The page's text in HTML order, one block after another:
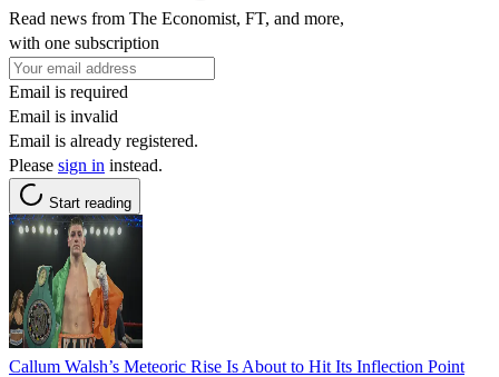
Read news from The Economist, FT, and more,
with one subscription
Email is required
Email is invalid
Email is already registered.
Please sign in instead.
Start reading
Callum Walsh’s Meteoric Rise Is About to Hit Its Inflection Point